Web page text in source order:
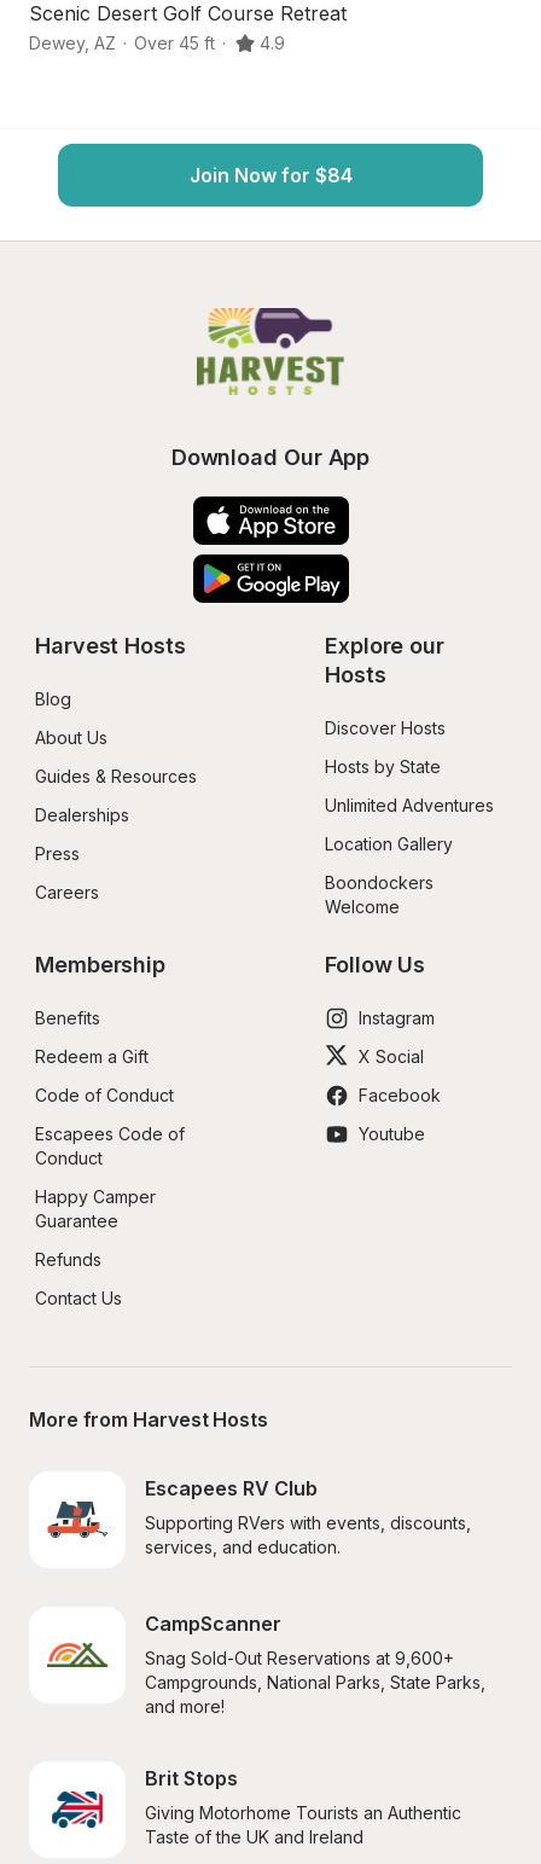
Scenic Desert Golf Course Retreat
Dewey, AZ · Over 45 ft · 4.9
Join Now for $84
Download Our App
Harvest Hosts
Blog
About Us
Guides & Resources
Dealerships
Press
Careers
Explore our
Hosts
Discover Hosts
Hosts by State
Unlimited Adventures
Location Gallery
Boondockers
Welcome
Membership
Benefits
Redeem a Gift
Code of Conduct
Escapees Code of
Conduct
Happy Camper
Guarantee
Refunds
Contact Us
Follow Us
Instagram
X Social
Facebook
Youtube
More from Harvest Hosts
Escapees RV Club
Supporting RVers with events, discounts,
services, and education.
CampScanner
Snag Sold-Out Reservations at 9,600+
Campgrounds, National Parks, State Parks,
and more!
Brit Stops
Giving Motorhome Tourists an Authentic
Taste of the UK and Ireland